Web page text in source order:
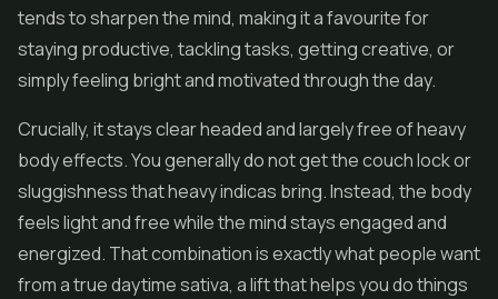
tends to sharpen the mind, making it a favourite for
staying productive, tackling tasks, getting creative, or
simply feeling bright and motivated through the day.
Crucially, it stays clear headed and largely free of heavy
body effects. You generally do not get the couch lock or
sluggishness that heavy indicas bring. Instead, the body
feels light and free while the mind stays engaged and
energized. That combination is exactly what people want
from a true daytime sativa, a lift that helps you do things